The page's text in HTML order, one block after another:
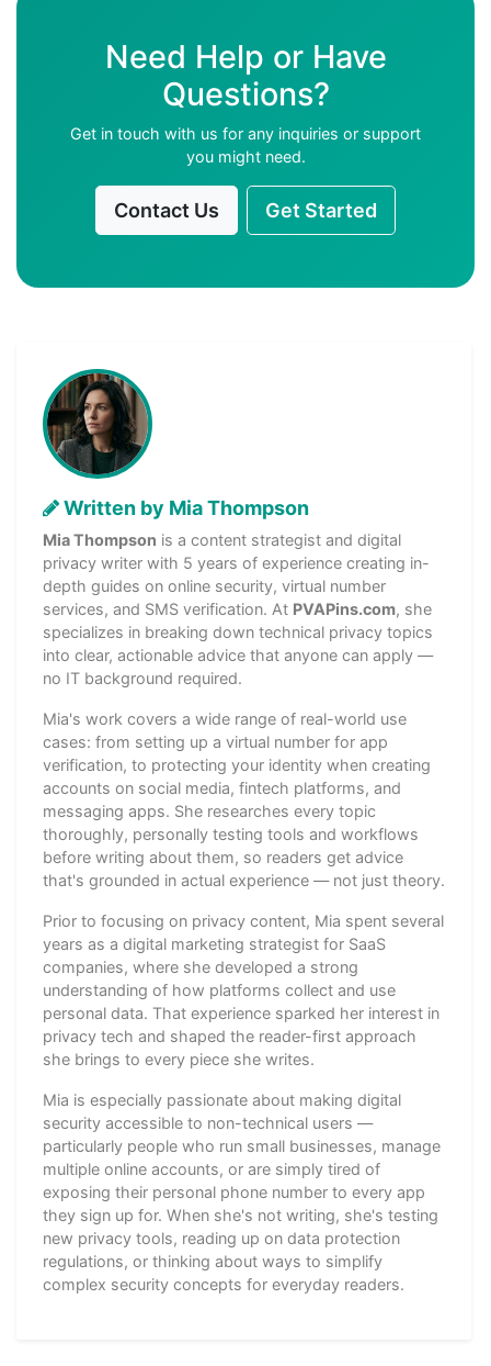
Need Help or Have
Questions?
Get in touch with us for any inquiries or support
you might need.
Contact Us Get Started
Written by Mia Thompson
Mia Thompson is a content strategist and digital
privacy writer with 5 years of experience creating in-
depth guides on online security, virtual number
services, and SMS verification. At PVAPins.com, she
specializes in breaking down technical privacy topics
into clear, actionable advice that anyone can apply —
no IT background required.
Mia's work covers a wide range of real-world use
cases: from setting up a virtual number for app
verification, to protecting your identity when creating
accounts on social media, fintech platforms, and
messaging apps. She researches every topic
thoroughly, personally testing tools and workflows
before writing about them, so readers get advice
that's grounded in actual experience — not just theory.
Prior to focusing on privacy content, Mia spent several
years as a digital marketing strategist for SaaS
companies, where she developed a strong
understanding of how platforms collect and use
personal data. That experience sparked her interest in
privacy tech and shaped the reader-first approach
she brings to every piece she writes.
Mia is especially passionate about making digital
security accessible to non-technical users —
particularly people who run small businesses, manage
multiple online accounts, or are simply tired of
exposing their personal phone number to every app
they sign up for. When she's not writing, she's testing
new privacy tools, reading up on data protection
regulations, or thinking about ways to simplify
complex security concepts for everyday readers.